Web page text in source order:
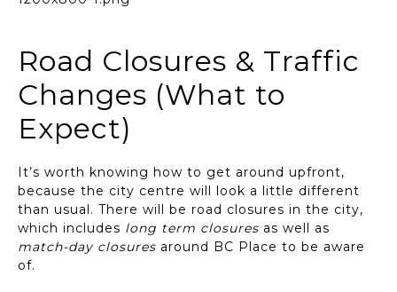
Road Closures & Traffic
Changes (What to
Expect)
It’s worth knowing how to get around upfront,
because the city centre will look a little different
than usual. There will be road closures in the city,
which includes long term closures as well as
match-day closures around BC Place to be aware
of.